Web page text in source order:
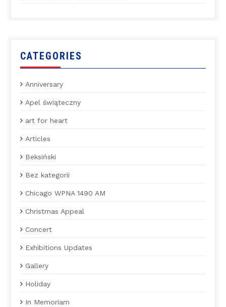
CATEGORIES
Anniversary
Apel świąteczny
art for heart
Articles
Beksiński
Bez kategorii
Chicago WPNA 1490 AM
Christmas Appeal
Concert
Exhibitions Updates
Gallery
Holiday
In Memoriam